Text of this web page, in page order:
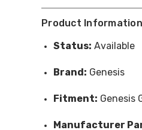
Product
Status: Available
Brand: Genesis
Fitment: Genesis
Manufacturer